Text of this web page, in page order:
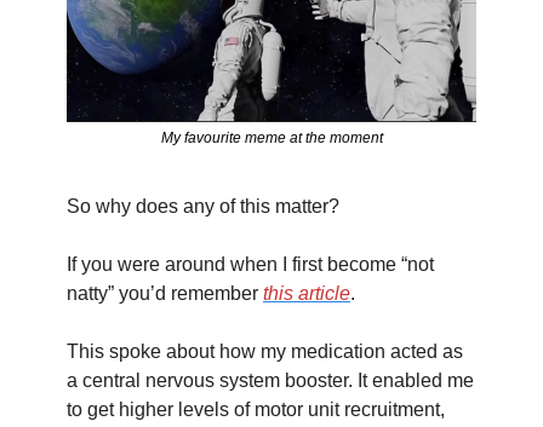
My favourite meme at the moment
So why does any of this matter?
If you were around when I first become “not
natty” you’d remember this article.
This spoke about how my medication acted as
a central nervous system booster. It enabled me
to get higher levels of motor unit recruitment,